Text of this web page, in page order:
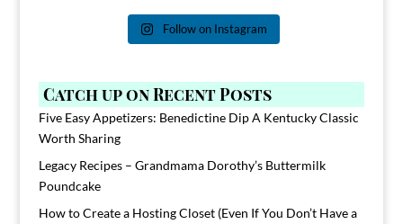
Follow on Instagram
Catch up on Recent Posts
Five Easy Appetizers: Benedictine Dip A Kentucky Classic
Worth Sharing
Legacy Recipes – Grandmama Dorothy’s Buttermilk
Poundcake
How to Create a Hosting Closet (Even If You Don’t Have a